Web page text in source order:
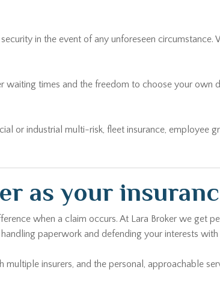
in the event of any unforeseen
waiting times and the freedom to choose your
or industrial multi-risk, fleet insurance, employee
as your
when a claim occurs. At Lara Broker we get
paperwork and defending your interests with
insurers, and the personal, approachable